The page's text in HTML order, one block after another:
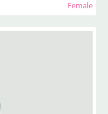
Female